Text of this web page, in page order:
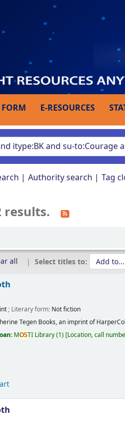
FORM E-RESOURCES
Authority search Tag
results.
all Select titles to:
; Literary form: Not fiction
Tegen Books, an imprint of
MOSTI Library(1) Location, call